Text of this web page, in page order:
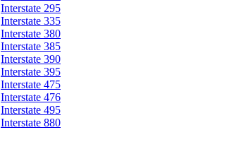
Interstate 295
Interstate 335
Interstate 380
Interstate 385
Interstate 390
Interstate 395
Interstate 475
Interstate 476
Interstate 495
Interstate 880